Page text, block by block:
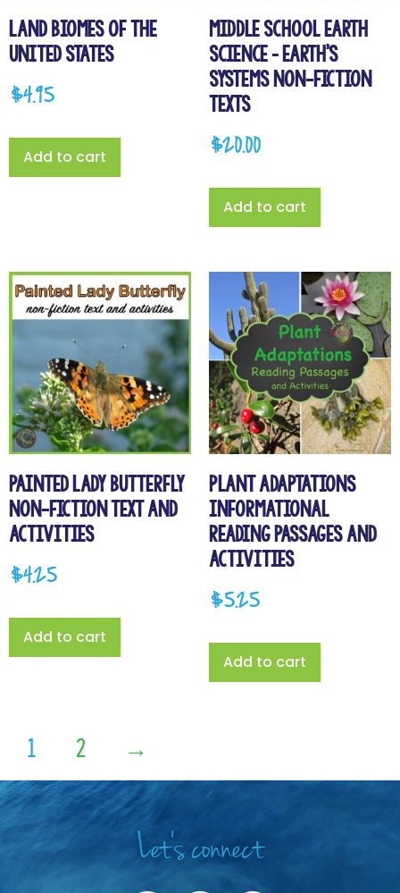
Land Biomes of the
United States
$4.95
Add to cart
Middle School Earth
Science – Earth’s
Systems Non-Fiction
Texts
$20.00
Add to cart
Painted Lady Butterfly
Non-Fiction Text and
Activities
$4.25
Add to cart
Plant Adaptations
Informational
Reading Passages and
Activities
$5.25
Add to cart
1 2 →
Let's connect